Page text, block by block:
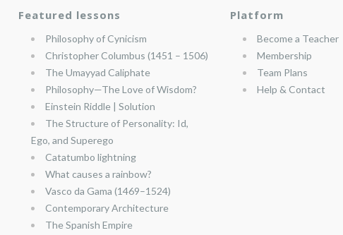
Featured lessons
Philosophy of Cynicism
Christopher Columbus (1451 – 1506)
The Umayyad Caliphate
Philosophy—The Love of Wisdom?
Einstein Riddle | Solution
The Structure of Personality: Id,
Ego, and Superego
Catatumbo lightning
What causes a rainbow?
Vasco da Gama (1469–1524)
Contemporary Architecture
The Spanish Empire
Platform
Become a Teacher
Membership
Team Plans
Help & Contact